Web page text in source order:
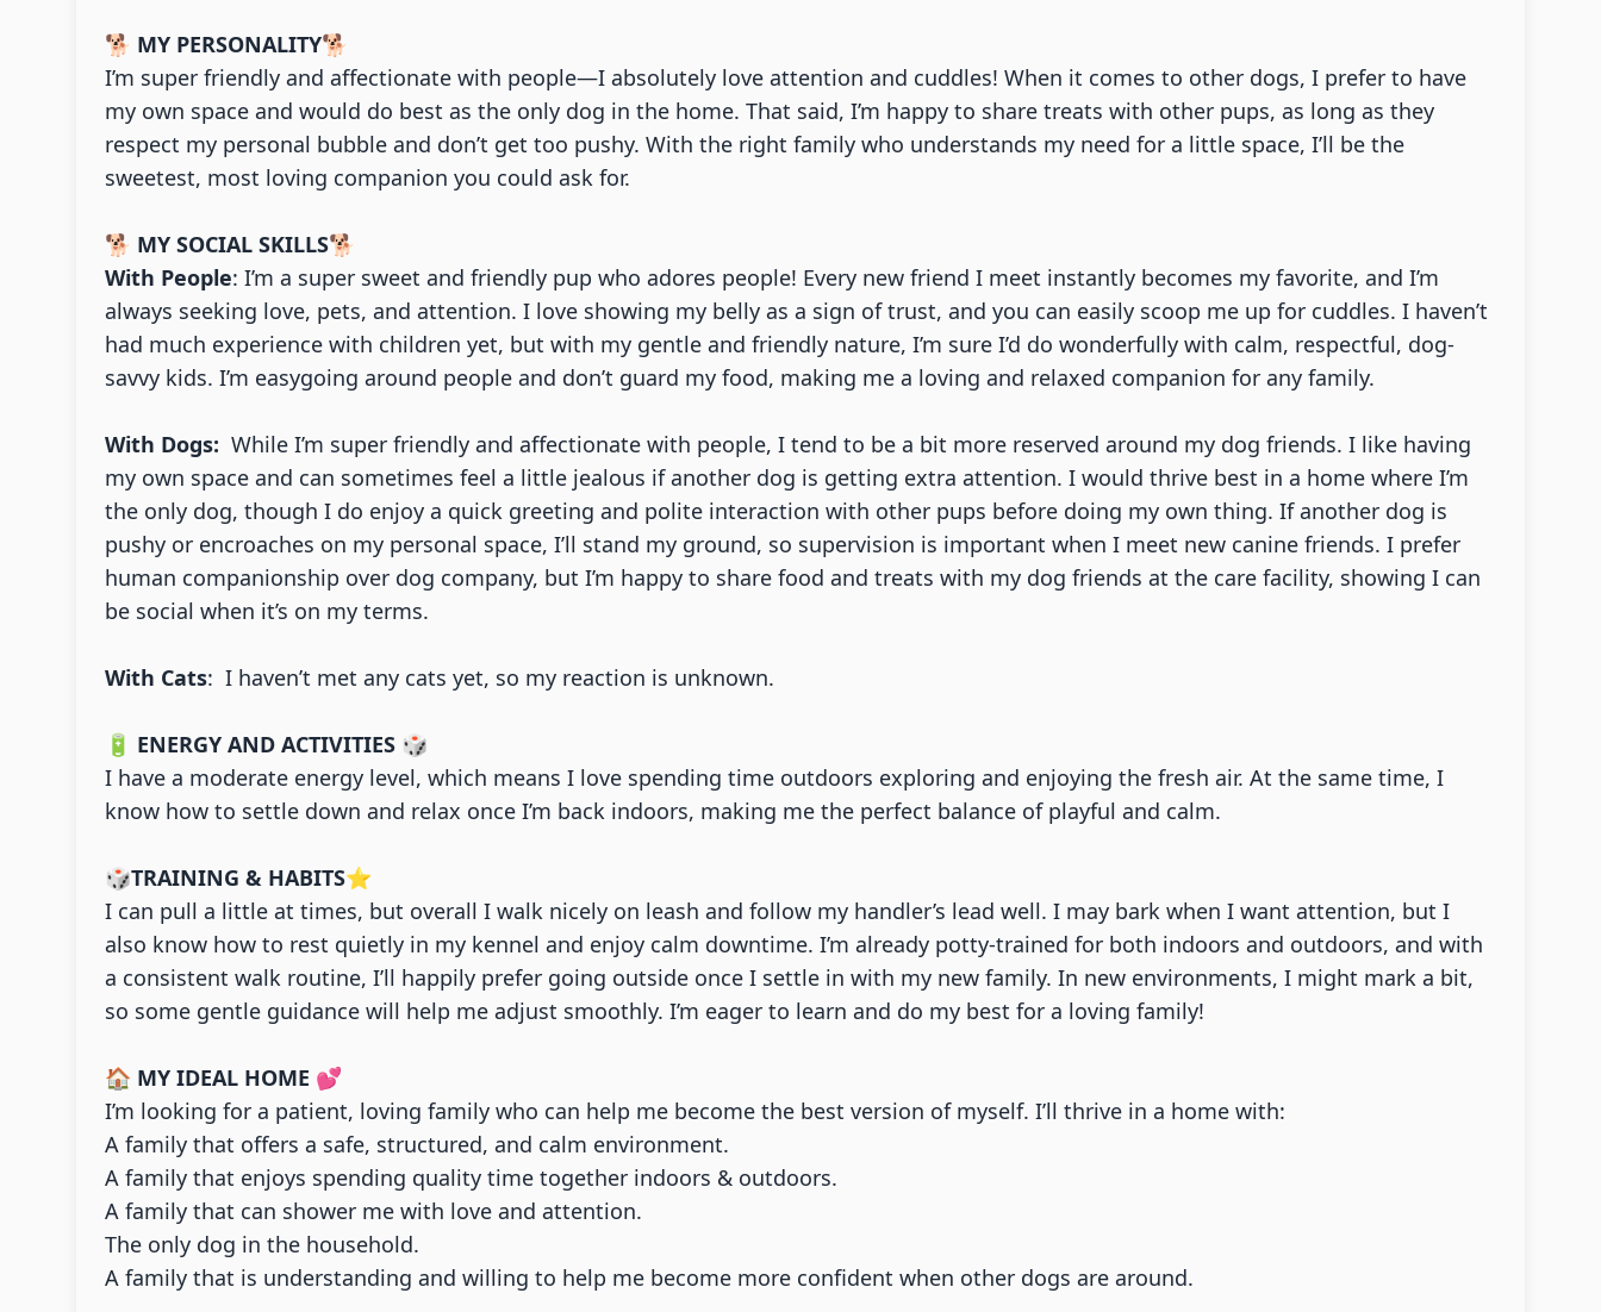
🐕 MY PERSONALITY🐕
I’m super friendly and affectionate with people—I absolutely love attention and cuddles! When it comes to other dogs, I prefer to have
my own space and would do best as the only dog in the home. That said, I’m happy to share treats with other pups, as long as they
respect my personal bubble and don’t get too pushy. With the right family who understands my need for a little space, I’ll be the
sweetest, most loving companion you could ask for.
🐕 MY SOCIAL SKILLS🐕
With People: I’m a super sweet and friendly pup who adores people! Every new friend I meet instantly becomes my favorite, and I’m
always seeking love, pets, and attention. I love showing my belly as a sign of trust, and you can easily scoop me up for cuddles. I haven’t
had much experience with children yet, but with my gentle and friendly nature, I’m sure I’d do wonderfully with calm, respectful, dog-
savvy kids. I’m easygoing around people and don’t guard my food, making me a loving and relaxed companion for any family.
With Dogs: While I’m super friendly and affectionate with people, I tend to be a bit more reserved around my dog friends. I like having
my own space and can sometimes feel a little jealous if another dog is getting extra attention. I would thrive best in a home where I’m
the only dog, though I do enjoy a quick greeting and polite interaction with other pups before doing my own thing. If another dog is
pushy or encroaches on my personal space, I’ll stand my ground, so supervision is important when I meet new canine friends. I prefer
human companionship over dog company, but I’m happy to share food and treats with my dog friends at the care facility, showing I can
be social when it’s on my terms.
With Cats: I haven’t met any cats yet, so my reaction is unknown.
🔋 ENERGY AND ACTIVITIES 🎲
I have a moderate energy level, which means I love spending time outdoors exploring and enjoying the fresh air. At the same time, I
know how to settle down and relax once I’m back indoors, making me the perfect balance of playful and calm.
🎲TRAINING & HABITS⭐
I can pull a little at times, but overall I walk nicely on leash and follow my handler’s lead well. I may bark when I want attention, but I
also know how to rest quietly in my kennel and enjoy calm downtime. I’m already potty-trained for both indoors and outdoors, and with
a consistent walk routine, I’ll happily prefer going outside once I settle in with my new family. In new environments, I might mark a bit,
so some gentle guidance will help me adjust smoothly. I’m eager to learn and do my best for a loving family!
🏠 MY IDEAL HOME 💕
I’m looking for a patient, loving family who can help me become the best version of myself. I’ll thrive in a home with:
A family that offers a safe, structured, and calm environment.
A family that enjoys spending quality time together indoors & outdoors.
A family that can shower me with love and attention.
The only dog in the household.
A family that is understanding and willing to help me become more confident when other dogs are around.